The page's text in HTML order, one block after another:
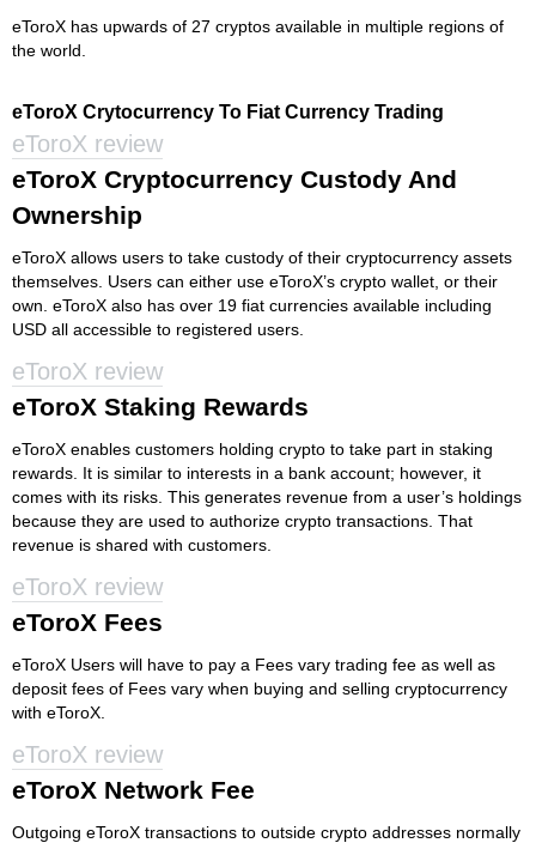
eToroX has upwards of 27 cryptos available in multiple regions of
the world.
eToroX Crytocurrency To Fiat Currency Trading
eToroX review
eToroX Cryptocurrency Custody And
Ownership
eToroX allows users to take custody of their cryptocurrency assets
themselves. Users can either use eToroX’s crypto wallet, or their
own. eToroX also has over 19 fiat currencies available including
USD all accessible to registered users.
eToroX review
eToroX Staking Rewards
eToroX enables customers holding crypto to take part in staking
rewards. It is similar to interests in a bank account; however, it
comes with its risks. This generates revenue from a user’s holdings
because they are used to authorize crypto transactions. That
revenue is shared with customers.
eToroX review
eToroX Fees
eToroX Users will have to pay a Fees vary trading fee as well as
deposit fees of Fees vary when buying and selling cryptocurrency
with eToroX.
eToroX review
eToroX Network Fee
Outgoing eToroX transactions to outside crypto addresses normally